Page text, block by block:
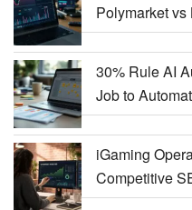
Polymarket vs
30% Rule AI
Job to
iGaming
Competitive